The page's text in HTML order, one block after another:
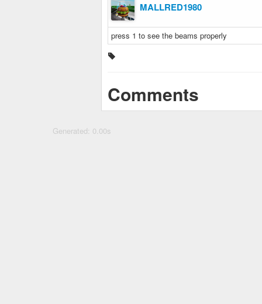
MALLRED1980
press 1 to see the beams properly
Comments
Generated: 0.00s